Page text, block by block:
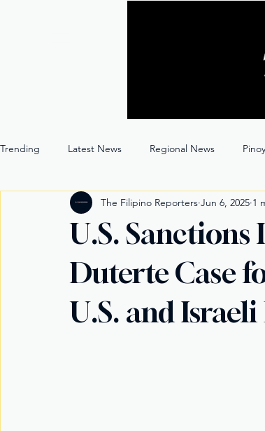
Trending Latest News Regional News
Entertainment Opinion Through the Lens
U.S. Sanctions
Duterte Case
U.S. and
The Filipino Reporters Jun 6, 2025 1